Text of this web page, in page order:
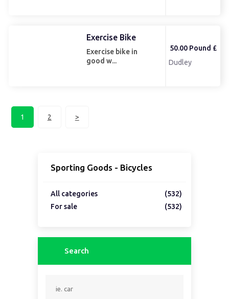
Exercise Bike
Exercise bike in
good w...
50.00 Pound £
Dudley
1 2 >
Sporting Goods - Bicycles
All categories
(532)
For sale
(532)
Search